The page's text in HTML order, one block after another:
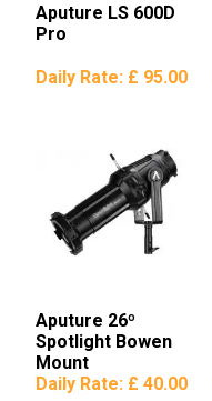
Aputure LS 600D
Pro
Daily Rate: £ 95.00
Aputure 26º
Spotlight Bowen
Mount
Daily Rate: £ 40.00